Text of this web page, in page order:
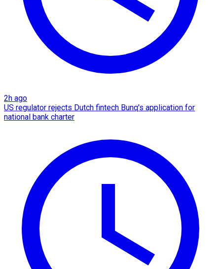
2h ago
US regulator rejects Dutch fintech Bunq's application for
national bank charter